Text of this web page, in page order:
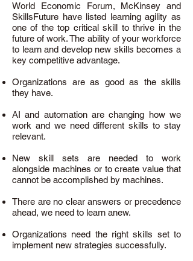
World Economic Forum, McKinsey and
SkillsFuture have listed learning agility as
one of the top critical skill to thrive in the
future of work. The ability of your workforce
to learn and develop new skills becomes a
key competitive advantage.
Organizations are as good as the skills
they have.
AI and automation are changing how we
work and we need different skills to stay
relevant.
New skill sets are needed to work
alongside machines or to create value that
cannot be accomplished by machines.
There are no clear answers or precedence
ahead, we need to learn anew.
Organizations need the right skills set to
implement new strategies successfully.